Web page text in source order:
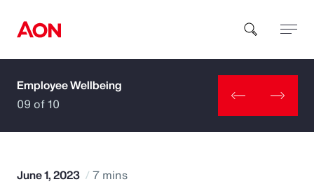
How can we help you?
Employee Wellbeing
09 of 10
June 1, 2023 7 mins